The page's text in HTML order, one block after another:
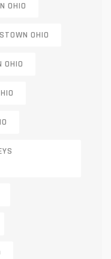
OHIO
OHIO
OHIO